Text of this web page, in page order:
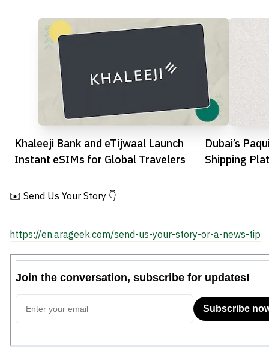
Khaleeji Bank and eTijwaal Launch
Instant eSIMs for Global Travelers
Dubai’s
Shipping
✉️ Send Us Your Story 👇
https://en.arageek.com/send-us-your-story-or-a-news-tip